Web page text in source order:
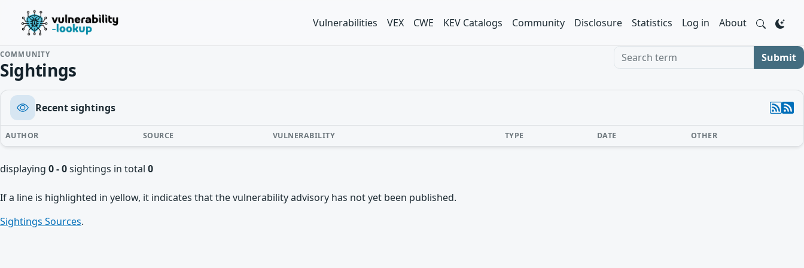
Vulnerabilities VEX CWE KEV Catalogs Community Disclosure Statistics Log in About
COMMUNITY
Sightings
Search term Submit
Recent sightings
AUTHOR SOURCE VULNERABILITY TYPE DATE OTHER
displaying 0 - 0sightings in total 0
If a line is highlighted in yellow, it indicates that the vulnerability advisory has not yet been published.
Sightings Sources.